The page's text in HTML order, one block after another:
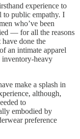
experience to
to public empathy. I
who’ve been
— for all the reasons
done the
an intimate apparel
inventory-heavy
make a splash in
although,
to
embodied by
preference